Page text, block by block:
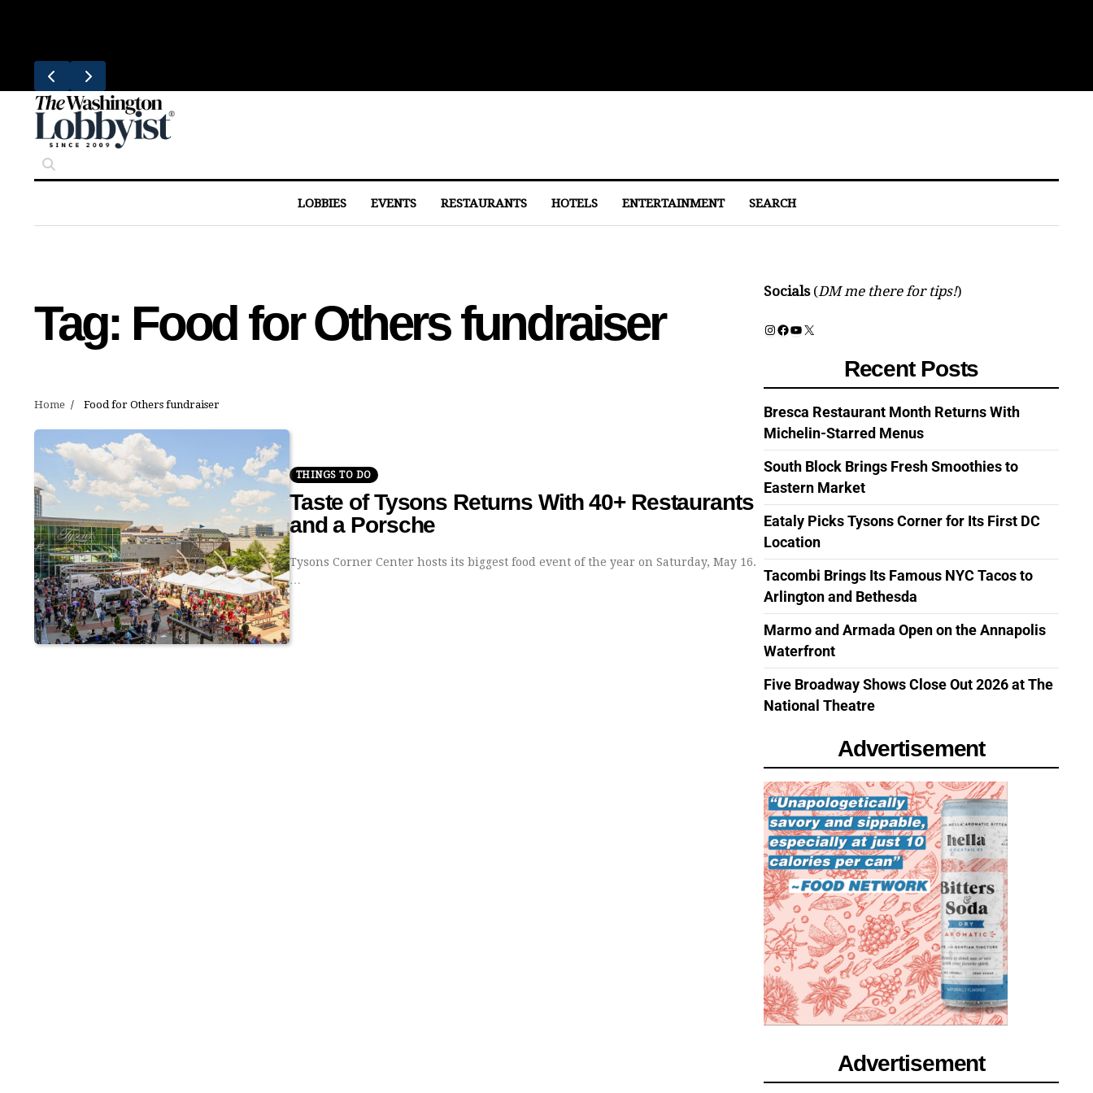
LOBBIES EVENTS RESTAURANTS HOTELS ENTERTAINMENT SEARCH
Tag: Food for Others fundraiser
Home Food for Others fundraiser
THINGS TO DO
Taste of Tysons Returns With 40+ Restaurants
and a Porsche
Tysons Corner Center hosts its biggest food event of the year on Saturday, May 16.
…
Socials (DM me there for tips!)
Instagram
Facebook
YouTube
X
Recent Posts
Bresca Restaurant Month Returns With
Michelin-Starred Menus
South Block Brings Fresh Smoothies to
Eastern Market
Eataly Picks Tysons Corner for Its First DC
Location
Tacombi Brings Its Famous NYC Tacos to
Arlington and Bethesda
Marmo and Armada Open on the Annapolis
Waterfront
Five Broadway Shows Close Out 2026 at The
National Theatre
Advertisement
Advertisement